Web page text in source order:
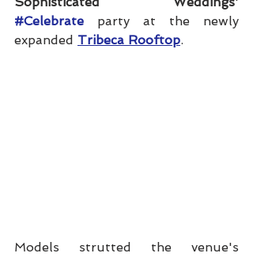
#Celebrate party at the newly
expanded Tribeca Rooftop.
Models strutted the venue's